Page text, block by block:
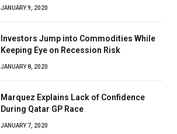
JANUARY 9, 2020
Investors Jump into Commodities While
Keeping Eye on Recession Risk
JANUARY 8, 2020
Marquez Explains Lack of Confidence
During Qatar GP Race
JANUARY 7, 2020